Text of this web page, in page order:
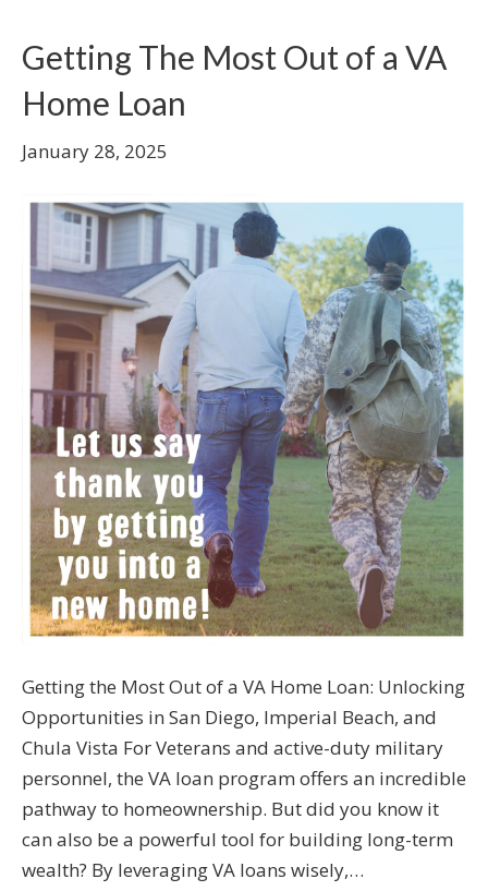
Getting The Most Out of a VA
Home Loan
January 28, 2025
Getting the Most Out of a VA Home Loan: Unlocking
Opportunities in San Diego, Imperial Beach, and
Chula Vista For Veterans and active-duty military
personnel, the VA loan program offers an incredible
pathway to homeownership. But did you know it
can also be a powerful tool for building long-term
wealth? By leveraging VA loans wisely,…